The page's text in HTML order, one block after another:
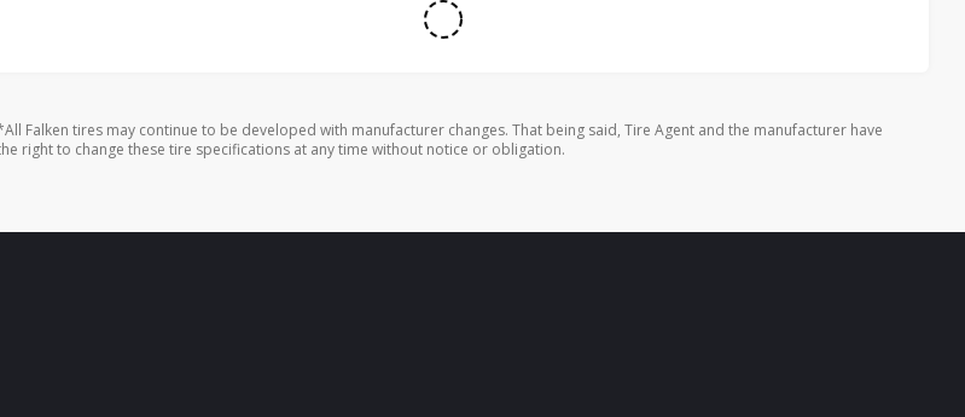
Falken tires may continue to be developed with manufacturer changes. That being said, Tire Agent and the manufacturer have
right to change these tire specifications at any time without notice or obligation.